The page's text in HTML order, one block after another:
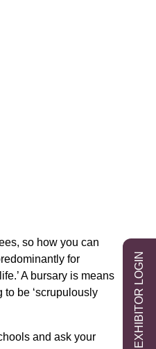
EXHIBITOR LOGIN
so how you can
for
A bursary is means
be ‘scrupulously
and ask your